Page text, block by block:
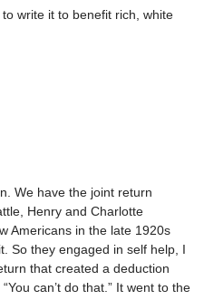
write it to benefit rich, white
We have the joint return
Henry and Charlotte
Americans in the late 1920s
So they engaged in self help, I
that created a deduction
can’t do that.” It went to the